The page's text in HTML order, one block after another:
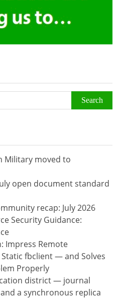
Military moved to
open document standard
recap: July 2026
Security Guidance:
Impress Remote
fbclient — and Solves
Properly
district — journal
a synchronous replica